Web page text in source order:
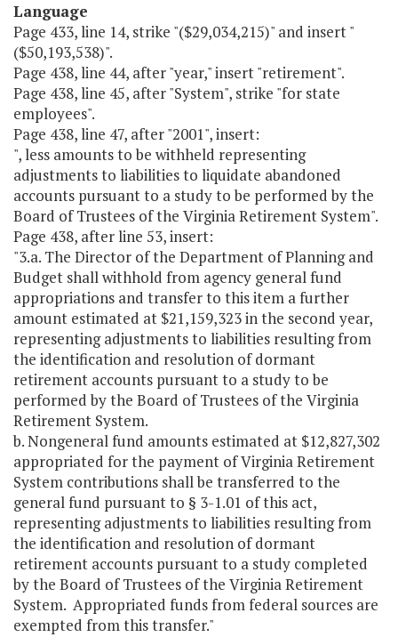
Language
Page 433, line 14, strike "($29,034,215)" and insert "
($50,193,538)".
Page 438, line 44, after "year," insert "retirement".
Page 438, line 45, after "System", strike "for state
employees".
Page 438, line 47, after "2001", insert:
", less amounts to be withheld representing
adjustments to liabilities to liquidate abandoned
accounts pursuant to a study to be performed by the
Board of Trustees of the Virginia Retirement System".
Page 438, after line 53, insert:
"3.a. The Director of the Department of Planning and
Budget shall withhold from agency general fund
appropriations and transfer to this item a further
amount estimated at $21,159,323 in the second year,
representing adjustments to liabilities resulting from
the identification and resolution of dormant
retirement accounts pursuant to a study to be
performed by the Board of Trustees of the Virginia
Retirement System.
b. Nongeneral fund amounts estimated at $12,827,302
appropriated for the payment of Virginia Retirement
System contributions shall be transferred to the
general fund pursuant to § 3-1.01 of this act,
representing adjustments to liabilities resulting from
the identification and resolution of dormant
retirement accounts pursuant to a study completed
by the Board of Trustees of the Virginia Retirement
System. Appropriated funds from federal sources are
exempted from this transfer."